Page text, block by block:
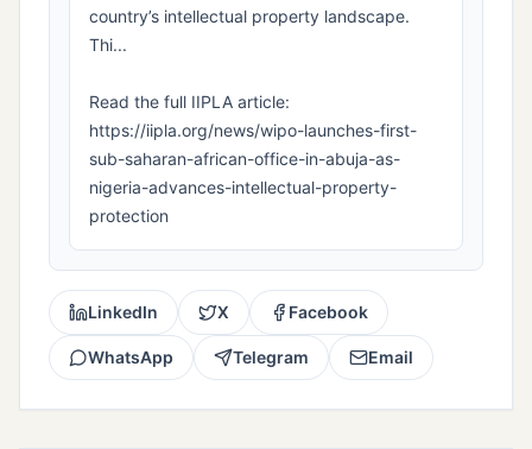
country’s intellectual property landscape.
Thi...
Read the full IIPLA article:
https://iipla.org/news/wipo-launches-first-
sub-saharan-african-office-in-abuja-as-
nigeria-advances-intellectual-property-
protection
LinkedIn X Facebook
WhatsApp Telegram Email